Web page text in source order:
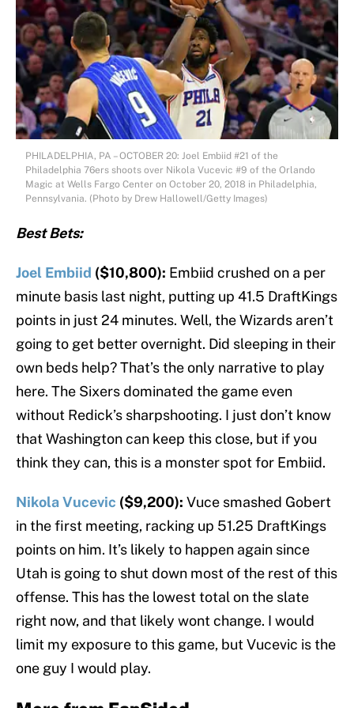
PHILADELPHIA, PA – OCTOBER 20: Joel Embiid #21 of the
Philadelphia 76ers shoots over Nikola Vucevic #9 of the Orlando
Magic at Wells Fargo Center on October 20, 2018 in Philadelphia,
Pennsylvania. (Photo by Drew Hallowell/Getty Images)
Best Bets:
Joel Embiid ($10,800): Embiid crushed on a per
minute basis last night, putting up 41.5 DraftKings
points in just 24 minutes. Well, the Wizards aren’t
going to get better overnight. Did sleeping in their
own beds help? That’s the only narrative to play
here. The Sixers dominated the game even
without Redick’s sharpshooting. I just don’t know
that Washington can keep this close, but if you
think they can, this is a monster spot for Embiid.
Nikola Vucevic ($9,200): Vuce smashed Gobert
in the first meeting, racking up 51.25 DraftKings
points on him. It’s likely to happen again since
Utah is going to shut down most of the rest of this
offense. This has the lowest total on the slate
right now, and that likely wont change. I would
limit my exposure to this game, but Vucevic is the
one guy I would play.